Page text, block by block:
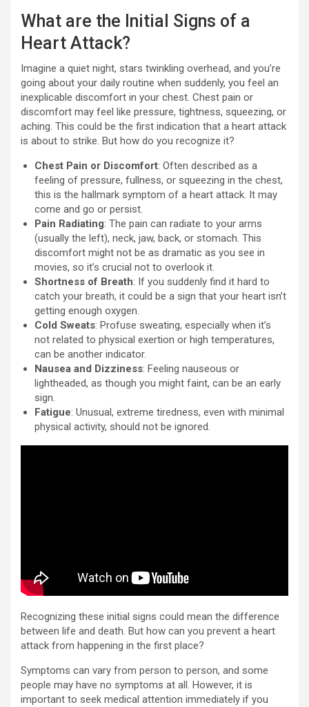
What are the Initial Signs of a
Heart Attack?
Imagine a quiet night, stars twinkling overhead, and you’re
going about your daily routine when suddenly, you feel an
inexplicable discomfort in your chest. Chest pain or
discomfort may feel like pressure, tightness, squeezing, or
aching. This could be the first indication that a heart attack
is about to strike. But how do you recognize it?
Chest Pain or Discomfort: Often described as a
feeling of pressure, fullness, or squeezing in the chest,
this is the hallmark symptom of a heart attack. It may
come and go or persist.
Pain Radiating: The pain can radiate to your arms
(usually the left), neck, jaw, back, or stomach. This
discomfort might not be as dramatic as you see in
movies, so it’s crucial not to overlook it.
Shortness of Breath: If you suddenly find it hard to
catch your breath, it could be a sign that your heart isn’t
getting enough oxygen.
Cold Sweats: Profuse sweating, especially when it’s
not related to physical exertion or high temperatures,
can be another indicator.
Nausea and Dizziness: Feeling nauseous or
lightheaded, as though you might faint, can be an early
sign.
Fatigue: Unusual, extreme tiredness, even with minimal
physical activity, should not be ignored.
Recognizing these initial signs could mean the difference
between life and death. But how can you prevent a heart
attack from happening in the first place?
Symptoms can vary from person to person, and some
people may have no symptoms at all. However, it is
important to seek medical attention immediately if you